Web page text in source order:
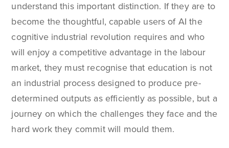
understand this important distinction. If they are to
become the thoughtful, capable users of AI the
cognitive industrial revolution requires and who
will enjoy a competitive advantage in the labour
market, they must recognise that education is not
an industrial process designed to produce pre-
determined outputs as efficiently as possible, but a
journey on which the challenges they face and the
hard work they commit will mould them.